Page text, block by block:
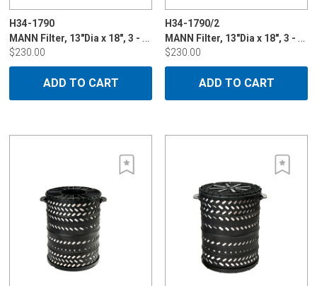
H34-1790
MANN Filter, 13"Dia x 18", 3 - 5 micron, cone type for Sodick, Plastic Long Life
$230.00
ADD TO CART
H34-1790/2
MANN Filter, 13"Dia x 18", 3 - 5 micron, cone type for Charmilles, Plastic Long Life
$230.00
ADD TO CART